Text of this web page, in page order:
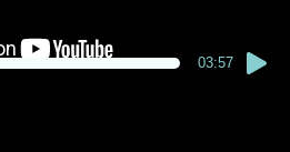
03:57